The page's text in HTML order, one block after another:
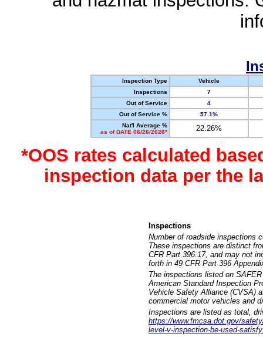
Inspection Type
Vehicle
Inspections
7
Out of Service
4
Out of Service %
57.1%
Nat'l Average %
as of DATE 06/26/2026*
22.26%
*OOS rates calculated
inspection data per the
Inspections
Number of roadside inspections
These inspections are distinct
CFR Part 396.17, and may not
forth in 49 CFR Part 396
The inspections listed on
American Standard Inspection
Vehicle Safety Alliance (CVSA)
commercial motor vehicles and
Inspections are listed as total,
https://www.fmcsa.dot.gov/
level-v-inspection-be-used-